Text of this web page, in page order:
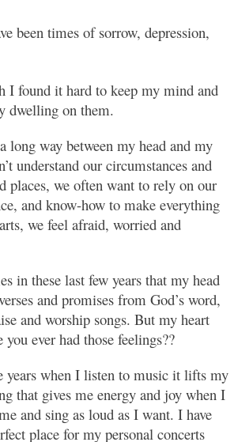
been times of sorrow, depression,
I found it hard to keep my mind and
dwelling on them.
long way between my head and my
understand our circumstances and
places, we often want to rely on our
and know-how to make everything
we feel afraid, worried and
in these last few years that my head
and promises from God’s word,
and worship songs. But my heart
ever had those feelings??
years when I listen to music it lifts my
that gives me energy and joy when I
and sing as loud as I want. I have
place for my personal concerts